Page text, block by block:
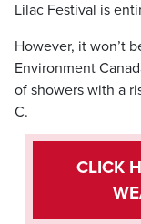
Lilac Festival is
However, it won’t
Environment
of showers with a
C.
CLICK